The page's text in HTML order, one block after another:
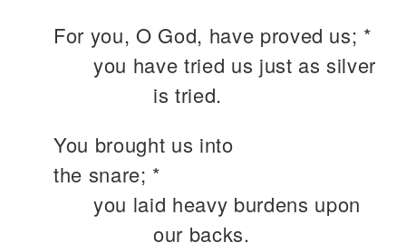
For you, O God, have proved us; *
you have tried us just as silver
is tried.
You brought us into
the snare; *
you laid heavy burdens upon
our backs.